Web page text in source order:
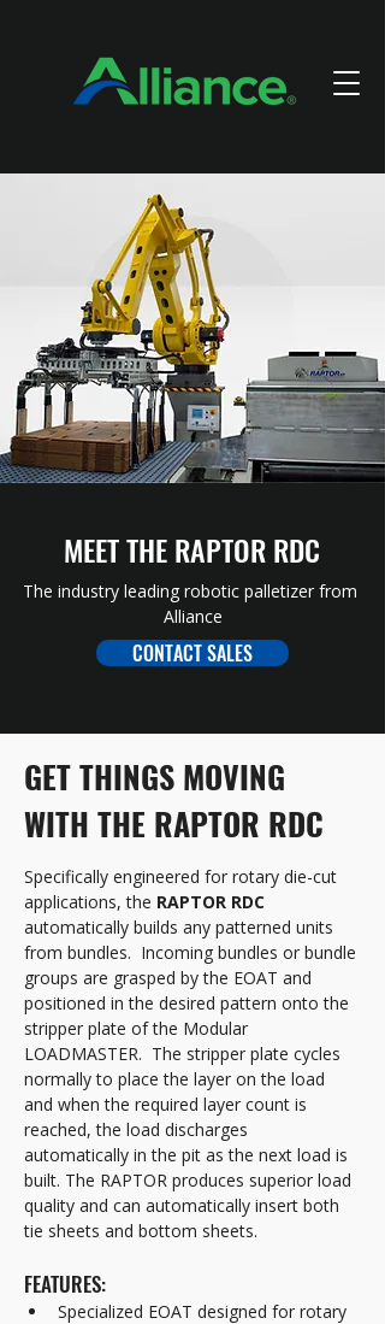
MEET THE RAPTOR RDC
The industry leading robotic palletizer from
Alliance
CONTACT SALES
GET THINGS MOVING
WITH THE RAPTOR RDC
Specifically engineered for rotary die-cut
applications, the RAPTOR RDC
automatically builds any patterned units
from bundles.  Incoming bundles or bundle
groups are grasped by the EOAT and
positioned in the desired pattern onto the
stripper plate of the Modular
LOADMASTER.  The stripper plate cycles
normally to place the layer on the load
and when the required layer count is
reached, the load discharges
automatically in the pit as the next load is
built. The RAPTOR produces superior load
quality and can automatically insert both
tie sheets and bottom sheets.
FEATURES:
Specialized EOAT designed for rotary